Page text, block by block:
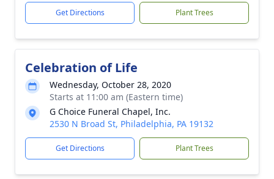
Get Directions Plant Trees
Celebration of Life
Wednesday, October 28, 2020
Starts at 11:00 am (Eastern time)
G Choice Funeral Chapel, Inc.
2530 N Broad St, Philadelphia, PA 19132
Get Directions Plant Trees